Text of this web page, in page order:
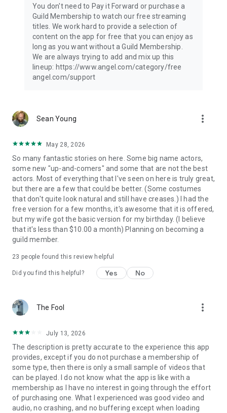
privacy-policy
Terms of use: https://www.angel.com/legal/terms-of-use
You don't need to Pay it Forward or purchase a
Guild Membership to watch our free streaming
titles. We work hard to provide a selection of
content on the app for free that you can enjoy as
long as you want without a Guild Membership.
We are always trying to add and mix up this
lineup: https://www.angel.com/category/free
angel.com/support
Sean Young more_vert
May 28, 2026
So many fantastic stories on here. Some big name actors,
some new "up-and-comers" and some that are not the best
actors. Most of everything that I've seen on here is truly great,
but there are a few that could be better. (Some costumes
that don't quite look natural and still have creases.) I had the
free version for a few months, it's awesome that it is offered,
but my wife got the basic version for my birthday. (I believe
that it's less than $10.00 a month) Planning on becoming a
guild member.
23 people found this review helpful
Did you find this helpful? Yes No
The Fool more_vert
July 13, 2026
The description is pretty accurate to the experience this app
provides, except if you do not purchase a membership of
some type, then there is only a small sample of videos that
can be played. I do not know what the app is like with a
membership as I have no interest in going through the effort
of purchasing one. What I experienced was good video and
audio, no crashing, and no buffering except when loading